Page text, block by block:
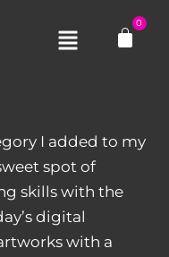
Main
0
Cart
I added to my
spot of
skills with the
digital
with a